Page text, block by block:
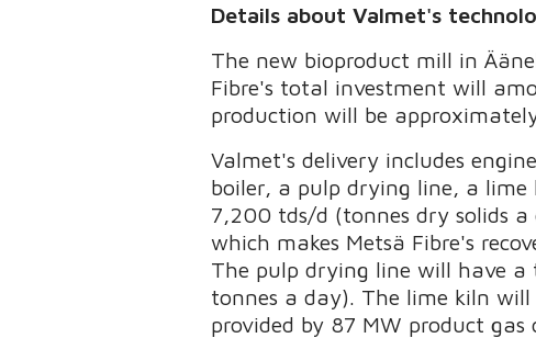
Details about Valmet's
The new bioproduct mill in
Fibre's total investment will
production will be
Valmet's delivery includes
boiler, a pulp drying line, a
7,200 tds/d (tonnes dry solids
which makes Metsä Fibre's
The pulp drying line will have
tonnes a day). The lime kiln
provided by 87 MW product